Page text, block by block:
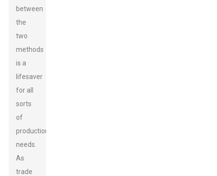
between
the
two
methods
is a
lifesaver
for all
sorts
of
production
needs.
As
trade